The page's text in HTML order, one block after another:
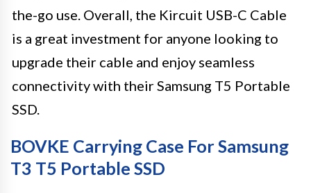
the-go use. Overall, the Kircuit USB-C Cable
is a great investment for anyone looking to
upgrade their cable and enjoy seamless
connectivity with their Samsung T5 Portable
SSD.
BOVKE Carrying Case For Samsung
T3 T5 Portable SSD